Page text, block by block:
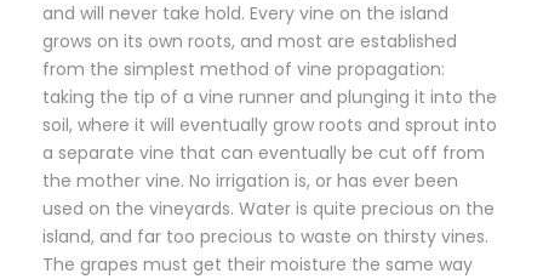
and will never take hold. Every vine on the island
grows on its own roots, and most are established
from the simplest method of vine propagation:
taking the tip of a vine runner and plunging it into the
soil, where it will eventually grow roots and sprout into
a separate vine that can eventually be cut off from
the mother vine. No irrigation is, or has ever been
used on the vineyards. Water is quite precious on the
island, and far too precious to waste on thirsty vines.
The grapes must get their moisture the same way